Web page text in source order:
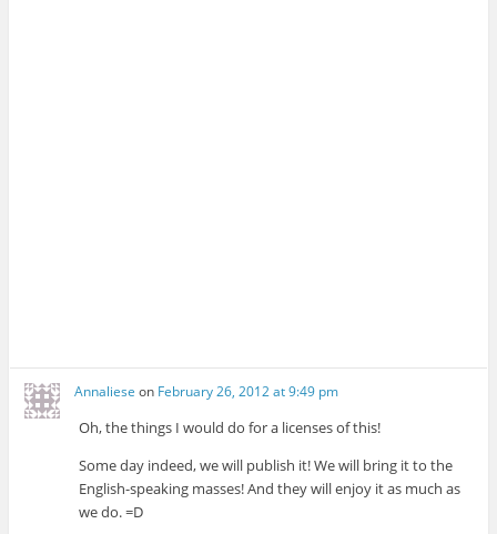
Annaliese on February 26, 2012 at 9:49 pm
Oh, the things I would do for a licenses of this!
Some day indeed, we will publish it! We will bring it to the
English-speaking masses! And they will enjoy it as much as
we do. =D